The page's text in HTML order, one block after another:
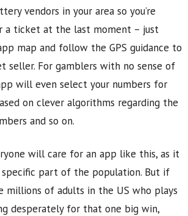
vendors in your area so you’re
a ticket at the last moment – just
map and follow the GPS guidance to
seller. For gamblers with no sense of
will even select your numbers for
on clever algorithms regarding the
and so on.
will care for an app like this, as it
specific part of the population. But if
millions of adults in the US who plays
desperately for that one big win,